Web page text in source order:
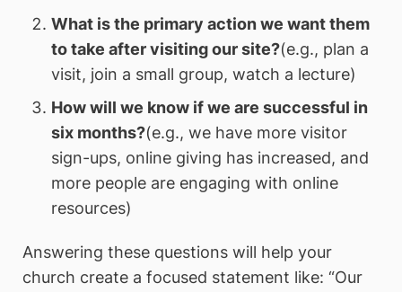
What is the primary action we want them
to take after visiting our site?(e.g., plan a
visit, join a small group, watch a lecture)
How will we know if we are successful in
six months?(e.g., we have more visitor
sign-ups, online giving has increased, and
more people are engaging with online
resources)
Answering these questions will help your
church create a focused statement like: “Our